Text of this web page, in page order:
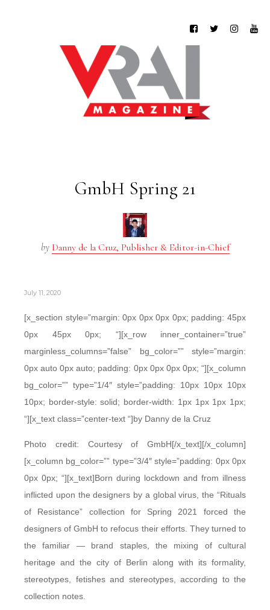
GmbH Spring 21
by Danny de la Cruz, Publisher & Editor-in-Chief
July 11, 2020
[x_section style=”margin: 0px 0px 0px 0px; padding: 45px
0px 45px 0px; “][x_row inner_container=”true”
marginless_columns=”false” bg_color=”” style=”margin:
0px auto 0px auto; padding: 0px 0px 0px 0px; “][x_column
bg_color=”” type=”1/4″ style=”padding: 10px 10px 10px
10px; border-style: solid; border-width: 1px 1px 1px 1px;
“][x_text class=”center-text “]by Danny de la Cruz
Photo credit: Courtesy of GmbH[/x_text][/x_column]
[x_column bg_color=”” type=”3/4″ style=”padding: 0px 0px
0px 0px; “][x_text]Born during lockdown and from illness
inflicted upon the designers by a global virus, the “Rituals
of Resistance” collection for Spring 2021 forced the
designers of GmbH to refocus their efforts. They turned to
the familiar — brand staples, the mixing of cultural
heritage and the city of Berlin along with its formality,
stereotypes, fetishes and stereotypes, according to the
collection notes.